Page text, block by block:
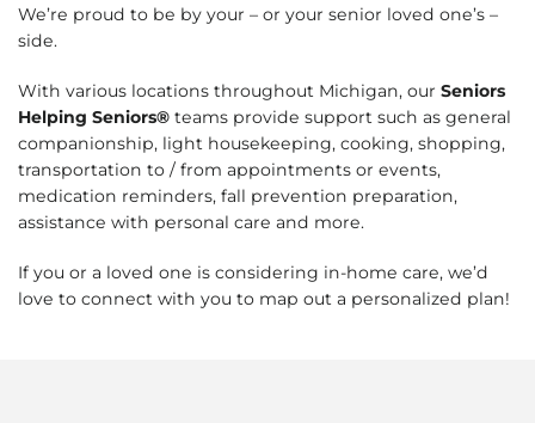
We’re proud to be by your – or your senior loved one’s –
side.
With various locations throughout Michigan, our Seniors
Helping Seniors® teams provide support such as general
companionship, light housekeeping, cooking, shopping,
transportation to / from appointments or events,
medication reminders, fall prevention preparation,
assistance with personal care and more.
If you or a loved one is considering in-home care, we’d
love to connect with you to map out a personalized plan!